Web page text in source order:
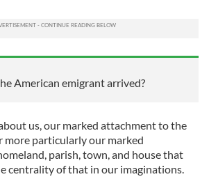
American emigrant arrived?
us, our marked attachment to the
more particularly our marked
parish, town, and house that
centrality of that in our imaginations.